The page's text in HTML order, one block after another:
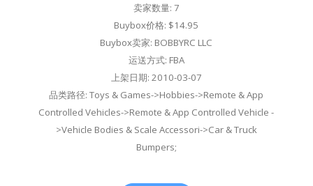
卖家数量: 7
Buybox价格: $14.95
Buybox卖家: BOBBYRC LLC
运送方式: FBA
上架日期: 2010-03-07
品类路径: Toys & Games->Hobbies->Remote & App
Controlled Vehicles->Remote & App Controlled Vehicle -
>Vehicle Bodies & Scale Accessori->Car & Truck
Bumpers;